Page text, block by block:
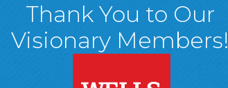
Thank You to Our
Visionary Members!